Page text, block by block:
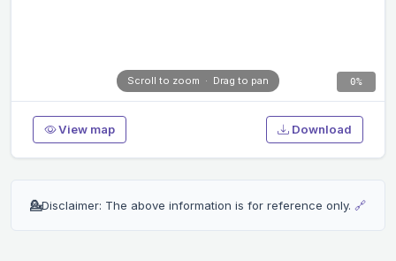
0%
Scroll to zoom · Drag to pan
View map Download
💁Disclaimer: The above information is for reference only. 🔗